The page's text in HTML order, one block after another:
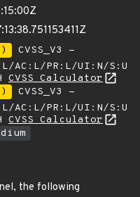
CVSS_V3 -
AC:L/PR:L/UI:N/S:U
CVSS Calculator
CVSS_V3 -
AC:L/PR:L/UI:N/S:U
CVSS Calculator
the following